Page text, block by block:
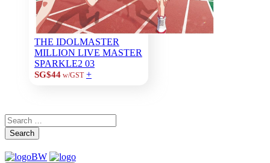
THE IDOLMASTER
MILLION LIVE MASTER
SPARKLE2 03
SG$44w/GST +
Search